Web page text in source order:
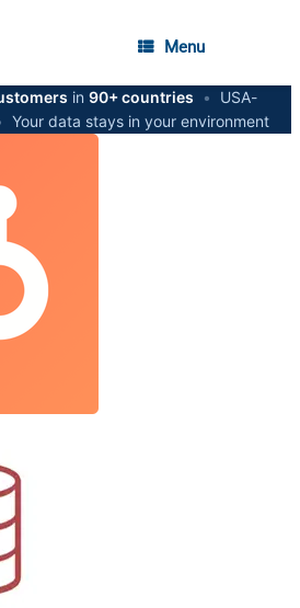
Menu
in 90+ countries •
USA-
Your data stays in your environment